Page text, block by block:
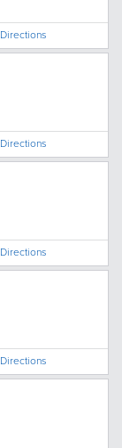
Directions
Directions
Directions
Directions